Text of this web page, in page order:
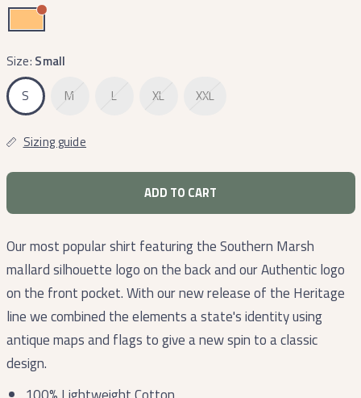
Size: Small
S
M L XL XXL
Sizing guide
ADD TO CART
Our most popular shirt featuring the Southern Marsh
mallard silhouette logo on the back and our Authenticlogo
on the front pocket. With our new release of the Heritage
line we combined the elements a state's identity using
antique maps and flags to give a new spin to a classic
design.